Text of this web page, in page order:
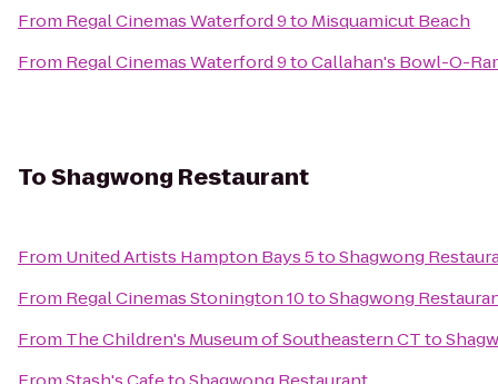
From Regal Cinemas Waterford 9to Misquamicut Beach
From Regal Cinemas Waterford 9toCallahan's Bowl-O-
ToShagwong Restaurant
From United Artists Hampton Bays 5toShagwong
From Regal Cinemas Stonington 10toShagwong
From The Children's Museum of Southeastern CTto